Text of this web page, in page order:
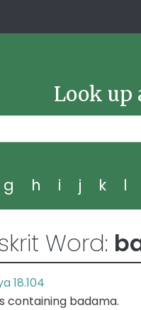
Look up
g h i j k l
Word:
18.104
containing badama.